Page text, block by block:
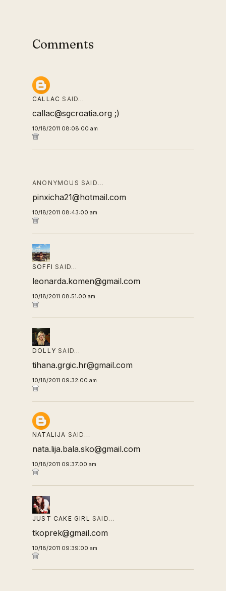
Comments
CALLAC SAID…
callac@sgcroatia.org ;)
10/18/2011 08:08:00 am
ANONYMOUS SAID…
pinxicha21@hotmail.com
10/18/2011 08:43:00 am
SOFFI SAID…
leonarda.komen@gmail.com
10/18/2011 08:51:00 am
DOLLY SAID…
tihana.grgic.hr@gmail.com
10/18/2011 09:32:00 am
NATALIJA SAID…
nata.lija.bala.sko@gmail.com
10/18/2011 09:37:00 am
JUST CAKE GIRL SAID…
tkoprek@gmail.com
10/18/2011 09:39:00 am